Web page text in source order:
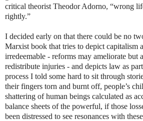
critical theorist Theodor Adorno, “wrong
rightly.”
I decided early on that there could be no
Marxist book that tries to depict capitalism
irredeemable - reforms may ameliorate but
redistribute injuries - and depicts law as
process I told some hard to sit through
their fingers torn and burnt off, people’s
shattering of human beings calculated as
balance sheets of the powerful, if those
been distressed to see resonances with